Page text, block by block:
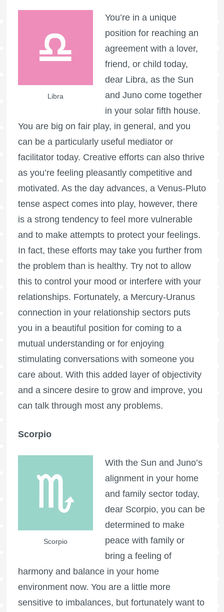
Libra
You’re in a unique
position for reaching an
agreement with a lover,
friend, or child today,
dear Libra, as the Sun
and Juno come together
in your solar fifth house.
You are big on fair play, in general, and you
can be a particularly useful mediator or
facilitator today. Creative efforts can also thrive
as you’re feeling pleasantly competitive and
motivated. As the day advances, a Venus-Pluto
tense aspect comes into play, however, there
is a strong tendency to feel more vulnerable
and to make attempts to protect your feelings.
In fact, these efforts may take you further from
the problem than is healthy. Try not to allow
this to control your mood or interfere with your
relationships. Fortunately, a Mercury-Uranus
connection in your relationship sectors puts
you in a beautiful position for coming to a
mutual understanding or for enjoying
stimulating conversations with someone you
care about. With this added layer of objectivity
and a sincere desire to grow and improve, you
can talk through most any problems.
Scorpio
Scorpio
With the Sun and Juno’s
alignment in your home
and family sector today,
dear Scorpio, you can be
determined to make
peace with family or
bring a feeling of
harmony and balance in your home
environment now. You are a little more
sensitive to imbalances, but fortunately want to